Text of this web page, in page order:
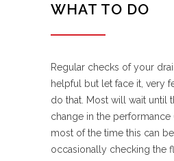
WHAT TO DO
Regular checks of your
helpful but let face it, very
do that. Most will wait until
change in the
most of the time this can
occasionally checking the